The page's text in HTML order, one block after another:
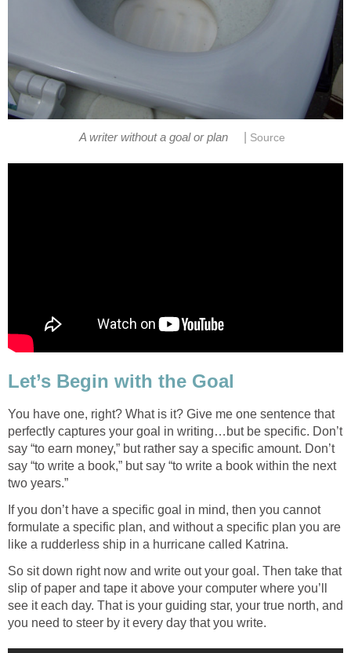
A writer without a goal or plan Source
Let’s Begin with the Goal
You have one, right? What is it? Give me one sentence that
perfectly captures your goal in writing…but be specific. Don’t
say “to earn money,” but rather say a specific amount. Don’t
say “to write a book,” but say “to write a book within the next
two years.”
If you don’t have a specific goal in mind, then you cannot
formulate a specific plan, and without a specific plan you are
like a rudderless ship in a hurricane called Katrina.
So sit down right now and write out your goal. Then take that
slip of paper and tape it above your computer where you’ll
see it each day. That is your guiding star, your true north, and
you need to steer by it every day that you write.